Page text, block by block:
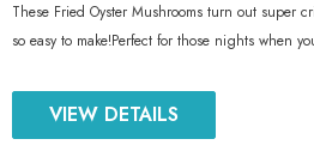
These Fried Oyster Mushrooms turn out super
so easy to make!Perfect for those nights when
VIEW DETAILS